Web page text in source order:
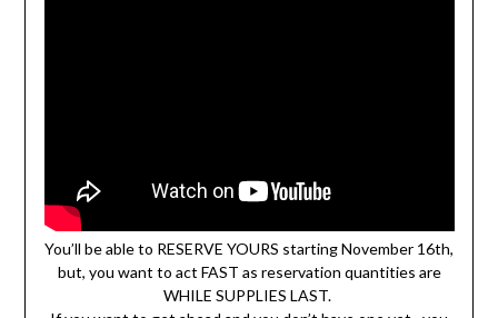
You’ll be able to RESERVE YOURS starting November 16th,
but, you want to act FAST as reservation quantities are
WHILE SUPPLIES LAST.